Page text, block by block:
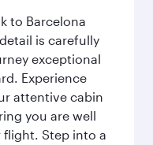
to Barcelona
is carefully
exceptional
Experience
attentive cabin
you are well
Step into a